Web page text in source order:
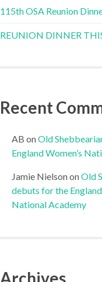
115th OSA Reunion
REUNION DINNER
Recent
AB onOld
England Women’s
Jamie NielsononOld
debuts for the England
National Academy
Archives